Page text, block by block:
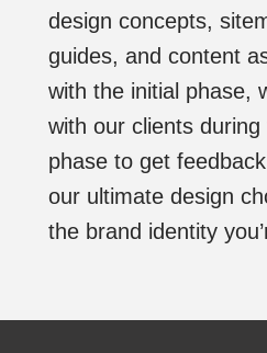
design concepts,
guides, and content
with the initial phase,
with our clients during
phase to get
our ultimate design
the brand identity